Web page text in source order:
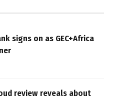
signs on as GEC+Africa
review reveals about